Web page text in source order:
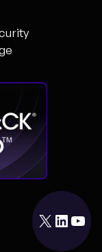
X LinkedIn YouTube